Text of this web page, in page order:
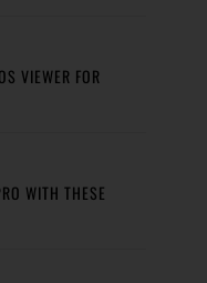
VIEWER FOR
WITH THESE